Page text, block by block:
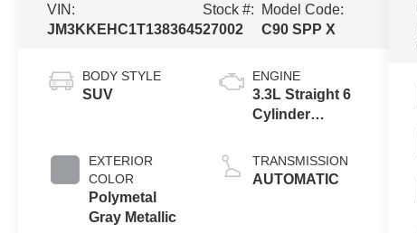
VIN:
JM3KKEHC1T1383645
Stock #:
27002
Model Code:
C90 SPP X
BODY STYLE
SUV
EXTERIOR
COLOR
Polymetal
Gray Metallic
ENGINE
3.3L Straight 6
Cylinder
TRANSMISSION
AUTOMATIC